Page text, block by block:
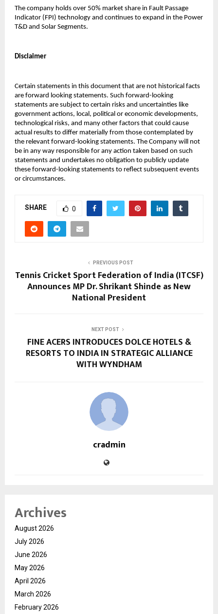
The company holds over 50% market share in Fault Passage
Indicator (FPI) technology and continues to expand in the Power
T&D and Solar Segments.
Disclaimer
Certain statements in this document that are not historical facts
are forward looking statements. Such forward-looking
statements are subject to certain risks and uncertainties like
government actions, local, political or economic developments,
technological risks, and many other factors that could cause
actual results to differ materially from those contemplated by
the relevant forward-looking statements. The Company will not
be in any way responsible for any action taken based on such
statements and undertakes no obligation to publicly update
these forward-looking statements to reflect subsequent events
or circumstances.
SHARE 0
PREVIOUS POST
Tennis Cricket Sport Federation of India (ITCSF)
Announces MP Dr. Shrikant Shinde as New
National President
NEXT POST
FINE ACERS INTRODUCES DOLCE HOTELS &
RESORTS TO INDIA IN STRATEGIC ALLIANCE
WITH WYNDHAM
cradmin
Archives
August 2026
July 2026
June 2026
May 2026
April 2026
March 2026
February 2026